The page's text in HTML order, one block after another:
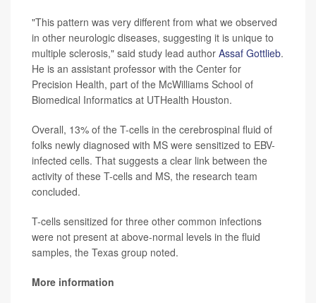
"This pattern was very different from what we observed
in other neurologic diseases, suggesting it is unique to
multiple sclerosis," said study lead author Assaf Gottlieb.
He is an assistant professor with the Center for
Precision Health, part of the McWilliams School of
Biomedical Informatics at UTHealth Houston.
Overall, 13% of the T-cells in the cerebrospinal fluid of
folks newly diagnosed with MS were sensitized to EBV-
infected cells. That suggests a clear link between the
activity of these T-cells and MS, the research team
concluded.
T-cells sensitized for three other common infections
were not present at above-normal levels in the fluid
samples, the Texas group noted.
More information